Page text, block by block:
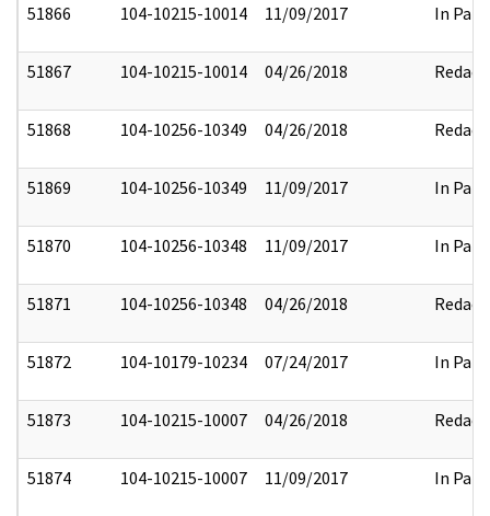
51866 104-10215-10014 11/09/2017 In Part
51867 104-10215-10014 04/26/2018 Redact
51868 104-10256-10349 04/26/2018 Redact
51869 104-10256-10349 11/09/2017 In Part
51870 104-10256-10348 11/09/2017 In Part
51871 104-10256-10348 04/26/2018 Redact
51872 104-10179-10234 07/24/2017 In Part
51873 104-10215-10007 04/26/2018 Redact
51874 104-10215-10007 11/09/2017 In Part